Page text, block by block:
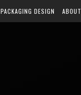
PACKAGING DESIGN ABOUT